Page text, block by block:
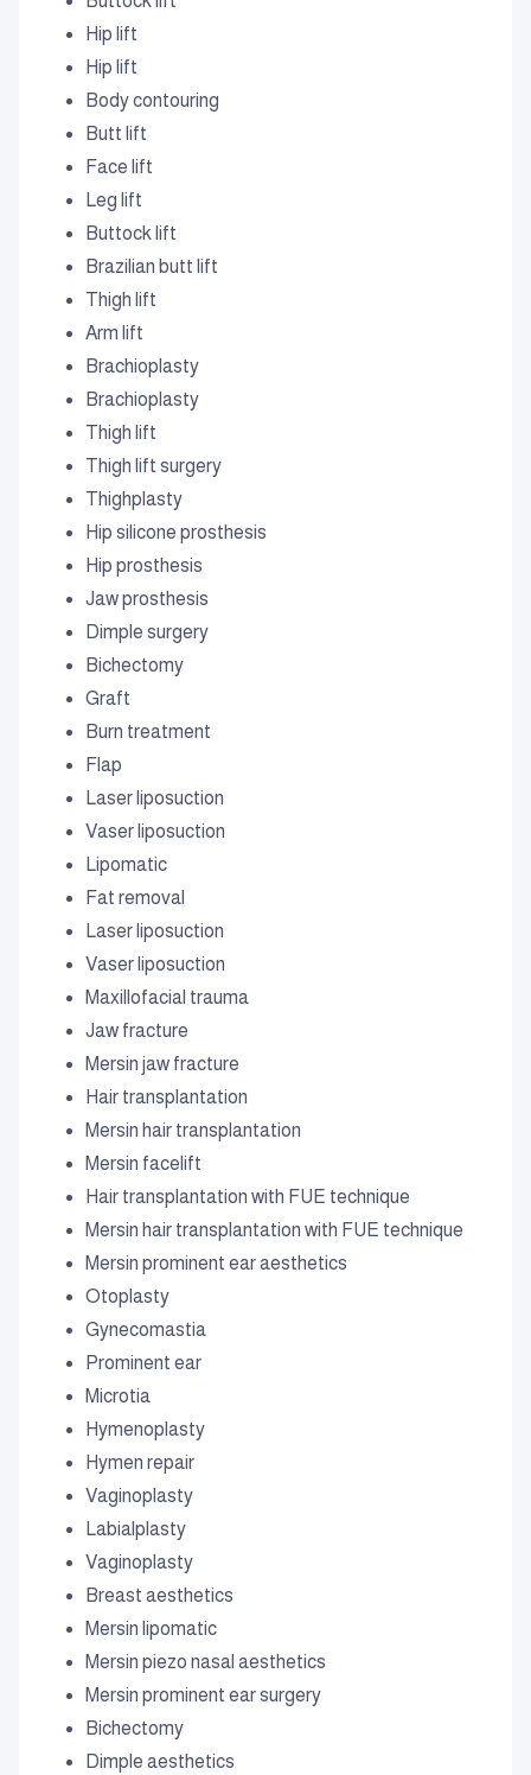
Hip lift
Hip lift
Body contouring
Butt lift
Face lift
Leg lift
Buttock lift
Brazilian butt lift
Thigh lift
Arm lift
Brachioplasty
Brachioplasty
Thigh lift
Thigh lift surgery
Thighplasty
Hip silicone prosthesis
Hip prosthesis
Jaw prosthesis
Dimple surgery
Bichectomy
Graft
Burn treatment
Flap
Laser liposuction
Vaser liposuction
Lipomatic
Fat removal
Laser liposuction
Vaser liposuction
Maxillofacial trauma
Jaw fracture
Mersin jaw fracture
Hair transplantation
Mersin hair transplantation
Mersin facelift
Hair transplantation with FUE technique
Mersin hair transplantation with FUE technique
Mersin prominent ear aesthetics
Otoplasty
Gynecomastia
Prominent ear
Microtia
Hymenoplasty
Hymen repair
Vaginoplasty
Labialplasty
Vaginoplasty
Breast aesthetics
Mersin lipomatic
Mersin piezo nasal aesthetics
Mersin prominent ear surgery
Bichectomy
Dimple aesthetics